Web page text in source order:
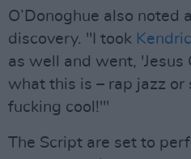
O’Donoghue also noted
discovery. "I took
as well and went, 'Jesus
what this is – rap jazz or
fucking cool!'"
The Script are set to